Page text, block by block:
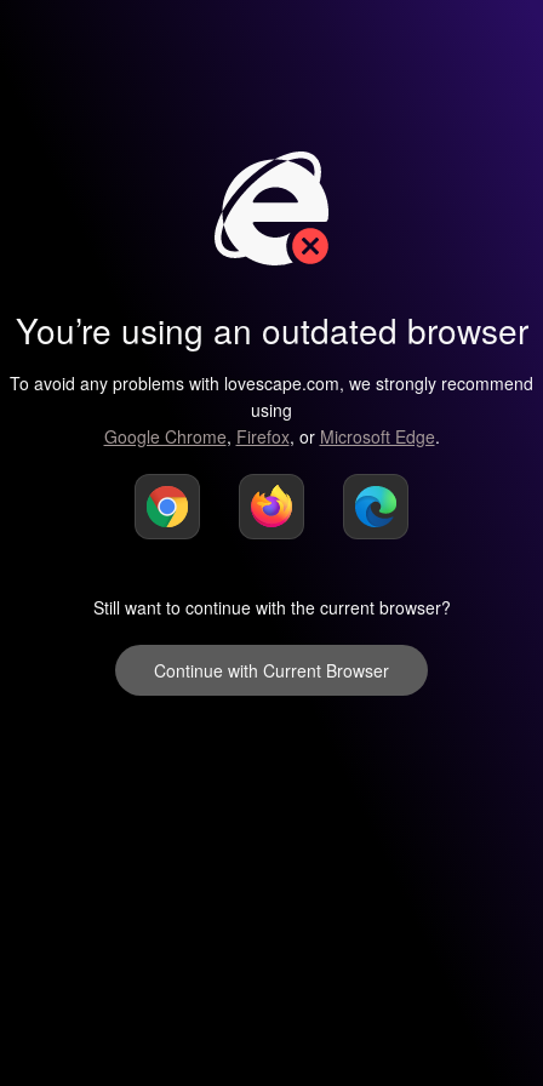
You’re using an outdated browser
To avoid any problems with lovescape.com, we strongly recommend
using
Google Chrome, Firefox, or Microsoft Edge.
Still want to continue with the current browser?
Continue with Current Browser